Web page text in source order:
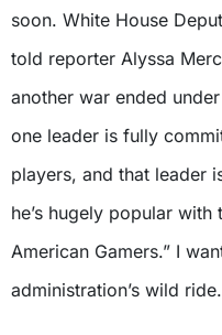
soon. White House
told reporter Alyssa
another war ended
one leader is fully
players, and that leader
he’s hugely popular
American Gamers.” I
administration’s wild ride.